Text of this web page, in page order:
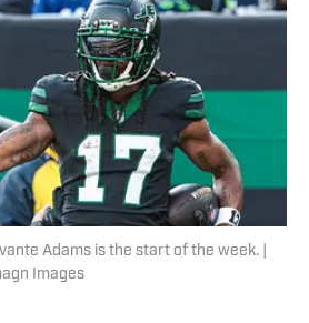
Adams is the start of the week. |
Images